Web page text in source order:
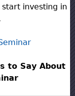
investing in
to Say About